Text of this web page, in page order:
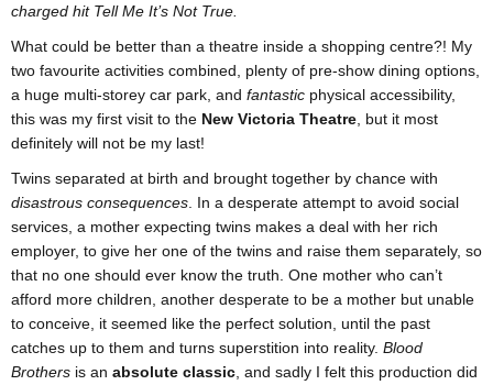
charged hit Tell Me It’s Not True.
What could be better than a theatre inside a shopping centre?! My
two favourite activities combined, plenty of pre-show dining options,
a huge multi-storey car park, and fantastic physical accessibility,
this was my first visit to the New Victoria Theatre , but it most
definitely will not be my last!
Twins separated at birth and brought together by chance with
disastrous consequences . In a desperate attempt to avoid social
services, a mother expecting twins makes a deal with her rich
employer, to give her one of the twins and raise them separately, so
that no one should ever know the truth. One mother who can’t
afford more children, another desperate to be a mother but unable
to conceive, it seemed like the perfect solution, until the past
catches up to them and turns superstition into reality. Blood
Brothers is an absolute classic , and sadly I felt this production did